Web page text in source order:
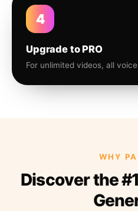
4
Upgrade to PRO
For unlimited videos, all
WHY
Discover the